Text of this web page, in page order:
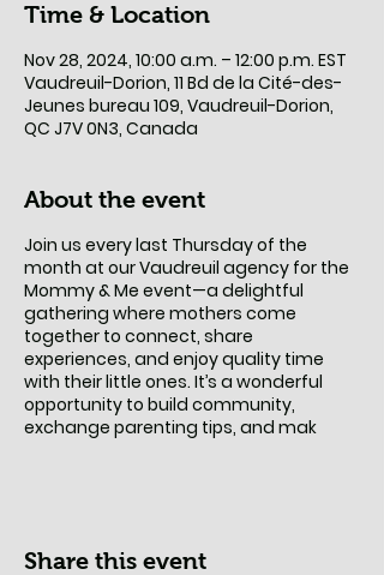
Time & Location
Nov 28, 2024, 10:00 a.m. – 12:00 p.m. EST
Vaudreuil-Dorion, 11 Bd de la Cité-des-
Jeunes bureau 109, Vaudreuil-Dorion,
QC J7V 0N3, Canada
About the event
Join us every last Thursday of the
month at our Vaudreuil agency for the
Mommy & Me event—a delightful
gathering where mothers come
together to connect, share
experiences, and enjoy quality time
with their little ones. It’s a wonderful
opportunity to build community,
exchange parenting tips, and mak
Share this event